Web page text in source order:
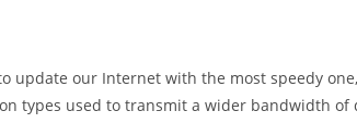
update our Internet with the most speedy
types used to transmit a wider bandwidth